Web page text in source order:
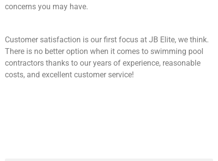
concerns you may have.
Customer satisfaction is our first focus at JB Elite, we think.
There is no better option when it comes to swimming pool
contractors thanks to our years of experience, reasonable
costs, and excellent customer service!